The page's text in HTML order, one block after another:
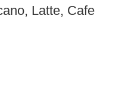
Latte, Cafe